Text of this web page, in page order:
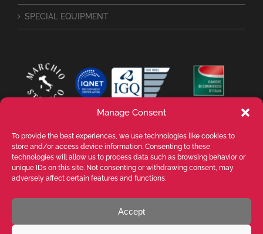
Manage Consent
To provide the best experiences, we use technologies like cookies to
store and/or access device information. Consenting to these
technologies will allow us to process data such as browsing behavior or
unique IDs on this site. Not consenting or withdrawing consent, may
adversely affect certain features and functions.
Accept
SPECIAL EQUIPMENT